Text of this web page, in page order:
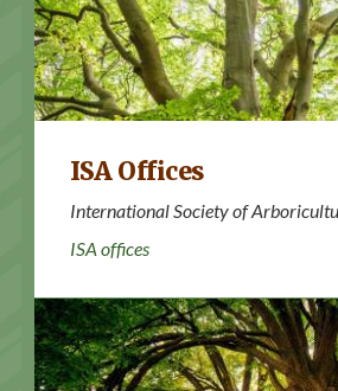
ISA Offices
International Society of
ISA offices